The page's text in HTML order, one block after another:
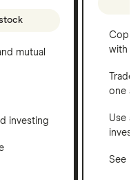
mutual
investing
Copy
with
one
Use a
See